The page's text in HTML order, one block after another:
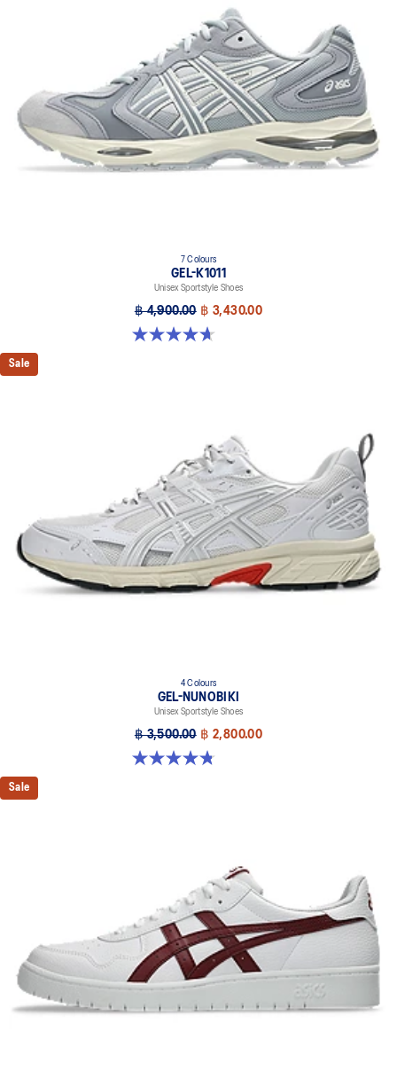
7 Colours
GEL-K1011
Unisex Sportstyle Shoes
฿ 4,900.00 ฿ 3,430.00
4.7 out of 5 stars. 6 reviews
Sale
4 Colours
GEL-NUNOBIKI
Unisex Sportstyle Shoes
฿ 3,500.00 ฿ 2,800.00
4.8 out of 5 stars. 179 reviews
Sale